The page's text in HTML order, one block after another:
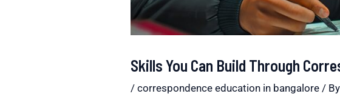
Skills You Can Build Through
/correspondence education in bangalore / By